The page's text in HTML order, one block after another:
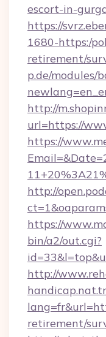
escort-in-
https://
1680-https:/
retirement/
p.de/modules/
http://
url=https://
https://
http://
https://
bin/a2/out.cgi?
http://
retirement/